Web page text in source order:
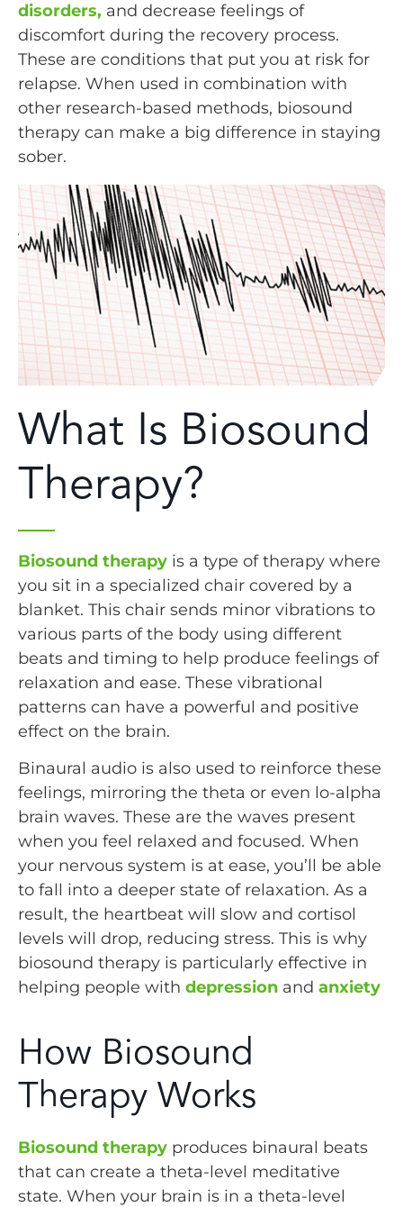
disorders, and decrease feelings of
discomfort during the recovery process.
These are conditions that put you at risk for
relapse. When used in combination with
other research-based methods, biosound
therapy can make a big difference in staying
sober.
What Is Biosound
Therapy?
Biosound therapy is a type of therapy where
you sit in a specialized chair covered by a
blanket. This chair sends minor vibrations to
various parts of the body using different
beats and timing to help produce feelings of
relaxation and ease. These vibrational
patterns can have a powerful and positive
effect on the brain.
Binaural audio is also used to reinforce these
feelings, mirroring the theta or even lo-alpha
brain waves. These are the waves present
when you feel relaxed and focused. When
your nervous system is at ease, you’ll be able
to fall into a deeper state of relaxation. As a
result, the heartbeat will slow and cortisol
levels will drop, reducing stress. This is why
biosound therapy is particularly effective in
helping people with depression and anxiety
How Biosound
Therapy Works
Biosound therapy produces binaural beats
that can create a theta-level meditative
state. When your brain is in a theta-level